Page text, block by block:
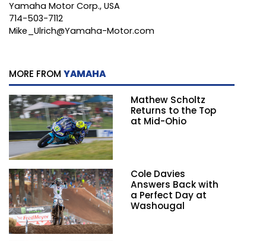
Yamaha Motor Corp., USA
714-503-7112
Mike_Ulrich@Yamaha-Motor.com
MORE FROM YAMAHA
Mathew Scholtz
Returns to the Top
at Mid-Ohio
Cole Davies
Answers Back with
a Perfect Day at
Washougal